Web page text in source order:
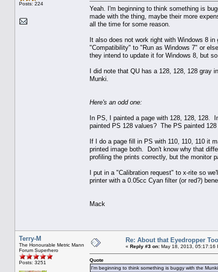
Posts: 224
Yeah. I'm beginning to think something is
made with the thing, maybe their more
all the time for some reason.
It also does not work right with Windows 8
"Compatibility" to "Run as Windows 7" or
they intend to update it for Windows 8, but
I did note that QU has a 128, 128, 128 gray
Munki.
Here's an odd one:
In PS, I painted a page with 128, 128, 128.
painted PS 128 values? The PS painted
If I do a page fill in PS with 110, 110, 110 it
printed image both. Don't know why that
profiling the prints correctly, but the monitor
I put in a "Calibration request" to x-rite so
printer with a 0.05cc Cyan filter (or red?)
Mack
Terry-M
The Honourable Metric Mann
Forum Superhero
Posts: 3251
Re: About that Eyedropper
« Reply #3 on: May 18, 2013, 05:17:16
Quote
I'm beginning to think something is buggy with the